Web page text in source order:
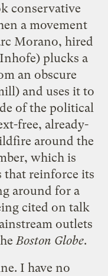
conservative
a movement
Morano, hired
plucks a
an obscure
) and uses it to
of the political
free, already-
around the
which is
that reinforce its
around for a
cited on talk
outlets
Boston Globe.
I have no